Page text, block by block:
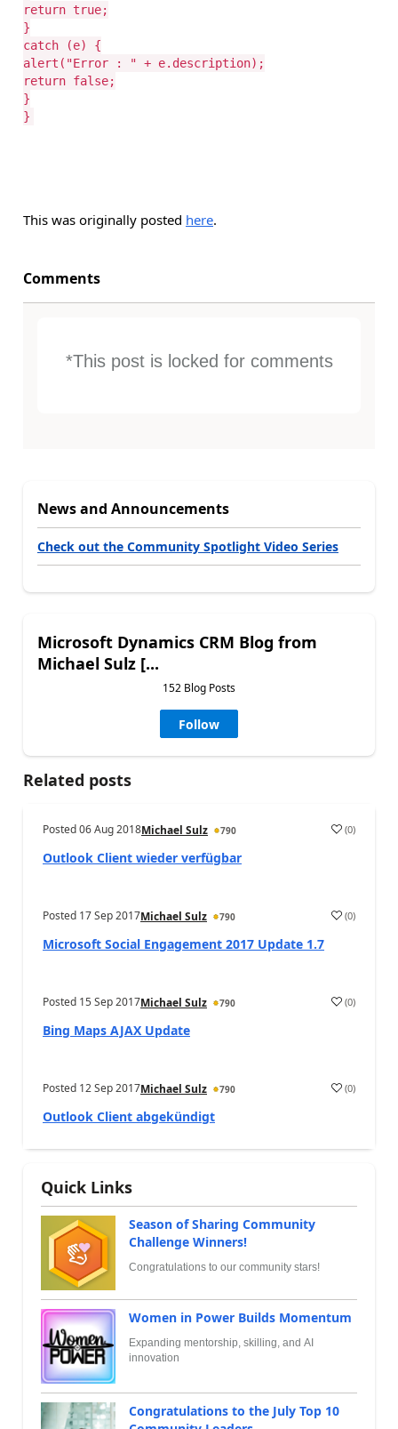
return true;
}
catch (e) {
alert("Error : " + e.description);
return false;
}
}
This was originally posted here.
Comments
*This post is locked for comments
News and Announcements
Check out the Community Spotlight Video Series
Microsoft Dynamics CRM Blog from
Michael Sulz [...
152 Blog Posts
Follow
Related posts
Posted06 Aug 2018Michael Sulz 790 (0)
Outlook Client wieder verfügbar
Posted 17 Sep 2017Michael Sulz 790 (0)
Microsoft Social Engagement 2017 Update 1.7
Posted 15 Sep 2017Michael Sulz 790 (0)
Bing Maps AJAX Update
Posted 12 Sep 2017Michael Sulz 790 (0)
Outlook Client abgekündigt
Quick Links
Season of Sharing Community
Challenge Winners!
Congratulations to our community stars!
Women in Power Builds Momentum
Expanding mentorship, skilling, and AI
innovation
Congratulations to the July Top 10